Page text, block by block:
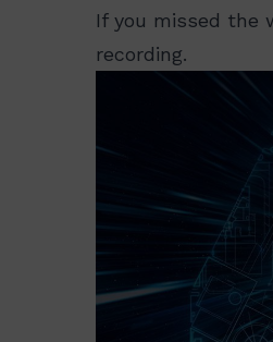
If you missed the
recording.